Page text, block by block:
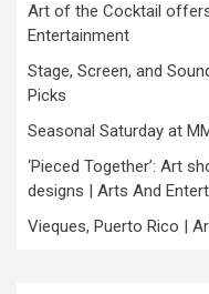
Art of the Cocktail
Entertainment
Stage, Screen, and
Picks
Seasonal Saturday at
‘Pieced Together’: Art
designs | Arts And
Vieques, Puerto Rico |